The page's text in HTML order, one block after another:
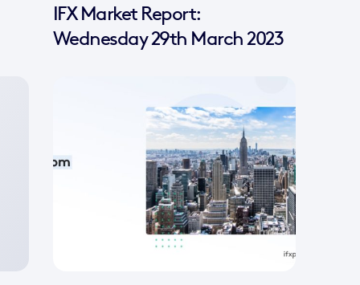
IFX Market Report:
Wednesday 29th March 2023